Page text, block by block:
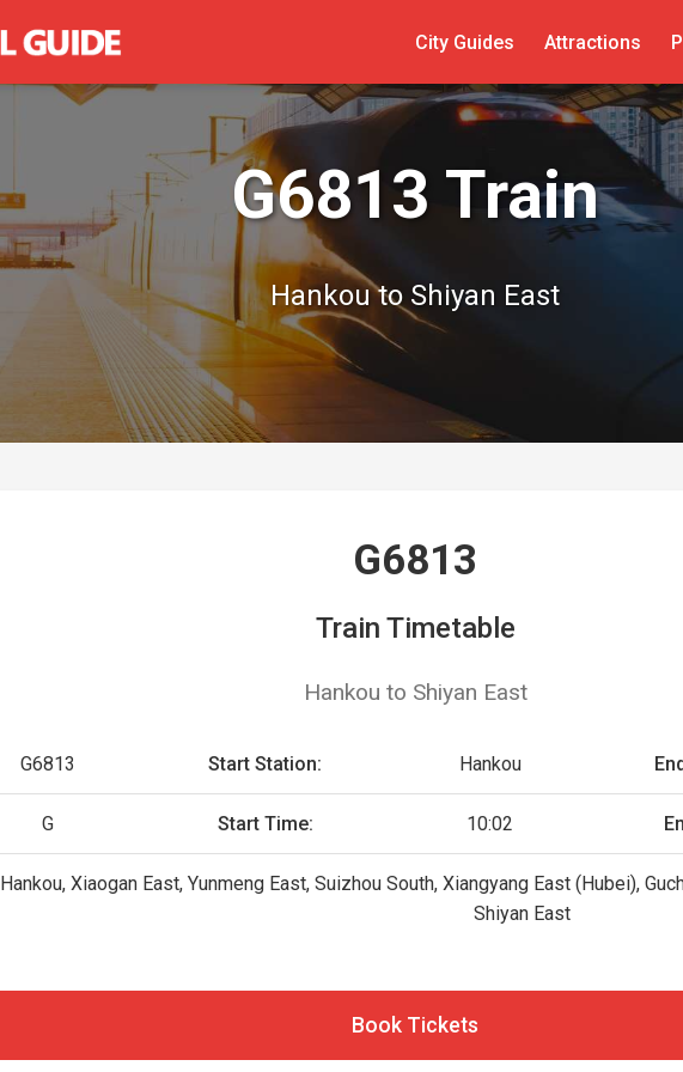
City Guides Attractions
G6813 Train
Hankou to Shiyan East
G6813
Train Timetable
Hankou to Shiyan East
G6813 Start Station: Hankou
G Start Time: 10:02
Hankou, Xiaogan East, Yunmeng East, Suizhou South, Xiangyang East (Hubei),
Shiyan East
Book Tickets